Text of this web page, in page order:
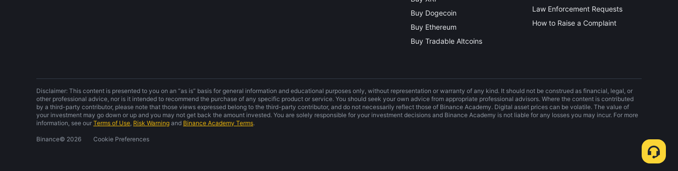
Buy Dogecoin
Buy Ethereum
Buy Tradable Altcoins
Law Enforcement Requests
How to Raise a Complaint
Disclaimer: This content is presented to you on an “as is” basis for general information and educational purposes only, without representation or warranty of any kind. It should not be construed as financial, legal, or
other professional advice, nor is it intended to recommend the purchase of any specific product or service. You should seek your own advice from appropriate professional advisors. Where the content is contributed
by a third-party contributor, please note that those views expressed belong to the third-party contributor, and do not necessarily reflect those of Binance Academy. Digital asset prices can be volatile. The value of
your investment may go down or up and you may not get back the amount invested. You are solely responsible for your investment decisions and Binance Academy is not liable for any losses you may incur. For more
information, see our Terms of Use, Risk Warning and Binance Academy Terms.
Binance© 2026 Cookie Preferences